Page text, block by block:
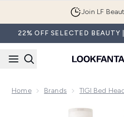
Join LF
22% OFF SELECTED BEAUTY
Home Brands TIGI Bed
Now showing image 1 Bed Head